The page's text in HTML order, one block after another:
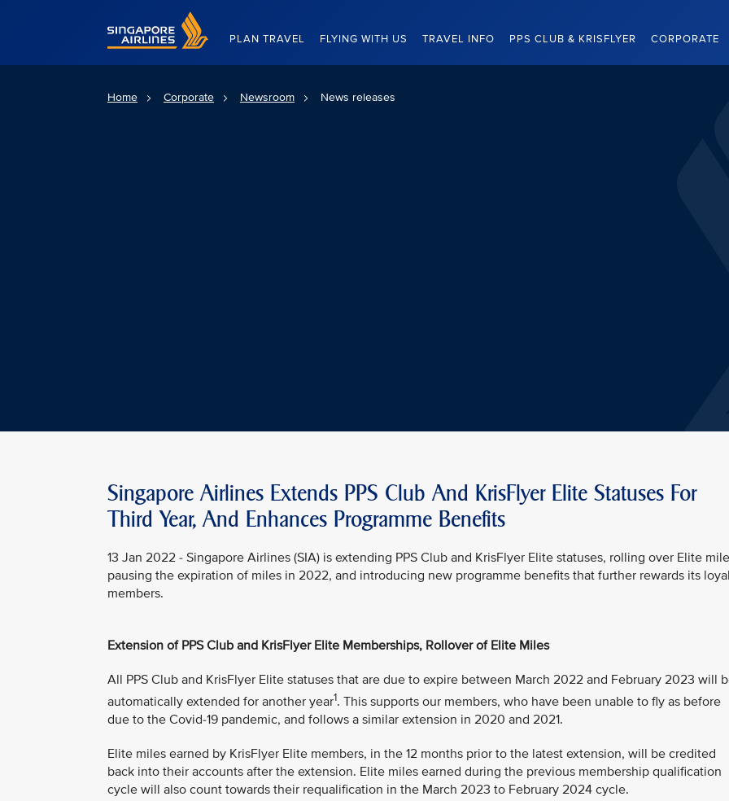
Singapore Airlines Home
PLAN TRAVEL FLYING WITH US TRAVEL INFO PPS CLUB & KRISFLYER CORPORATE
Home Corporate Newsroom News releases
Singapore Airlines Extends PPS Club And KrisFlyer Elite Statuses For
Third Year, And Enhances Programme Benefits
13 Jan 2022 - Singapore Airlines (SIA) is extending PPS Club and KrisFlyer Elite statuses, rolling over Elite
pausing the expiration of miles in 2022, and introducing new programme benefits that further rewards its
members.
Extension of PPS Club and KrisFlyer Elite Memberships, Rollover of Elite Miles
All PPS Club and KrisFlyer Elite statuses that are due to expire between March 2022 and February 2023 will
automatically extended for another year1. This supports our members, who have been unable to fly as before
due to the Covid-19 pandemic, and follows a similar extension in 2020 and 2021.
Elite miles earned by KrisFlyer Elite members, in the 12 months prior to the latest extension, will be credited
back into their accounts after the extension. Elite miles earned during the previous membership qualification
cycle will also count towards their requalification in the March 2023 to February 2024 cycle.